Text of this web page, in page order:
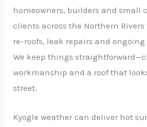
homeowners, builders and small
clients across the Northern Rivers
re-roofs, leak repairs and
We keep things
workmanship and a roof that
street.
Kyogle weather can deliver hot